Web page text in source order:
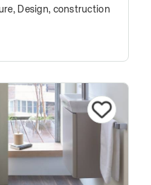
Design, construction